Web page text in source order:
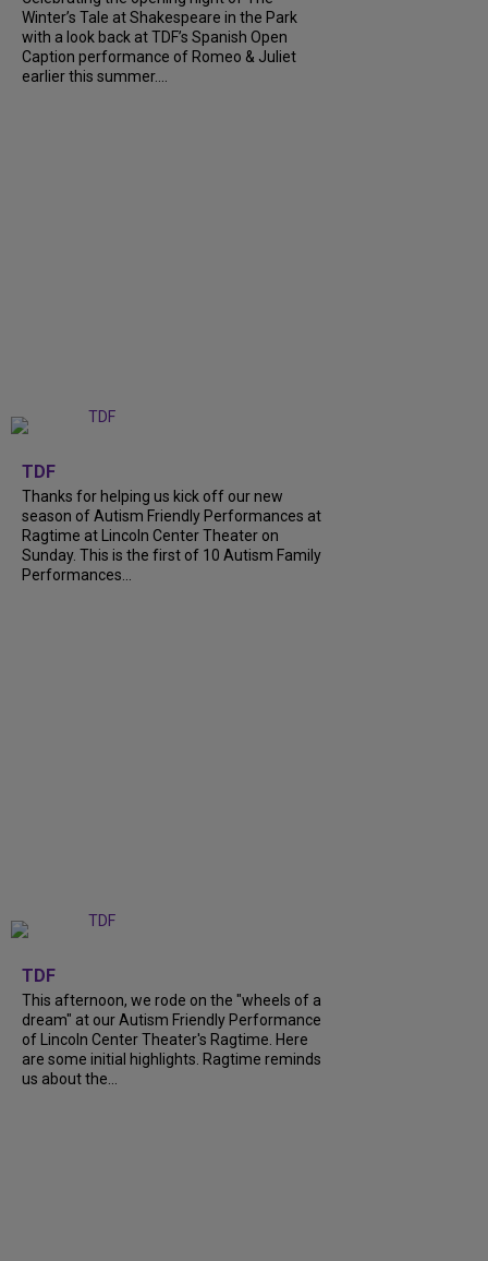
Winter’s Tale at Shakespeare in the Park
with a look back at TDF’s Spanish Open
Caption performance of Romeo & Juliet
earlier this summer....
TDF
Thanks for helping us kick off our new
season of Autism Friendly Performances at
Ragtime at Lincoln Center Theater on
Sunday. This is the first of 10 Autism Family
Performances...
TDF
This afternoon, we rode on the "wheels of a
dream" at our Autism Friendly Performance
of Lincoln Center Theater's Ragtime. Here
are some initial highlights. Ragtime reminds
us about the...